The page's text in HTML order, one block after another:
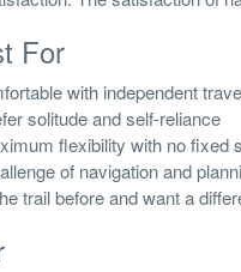
For
with independent
solitude and self-reliance
flexibility with no fixed
of navigation and
trail before and want a